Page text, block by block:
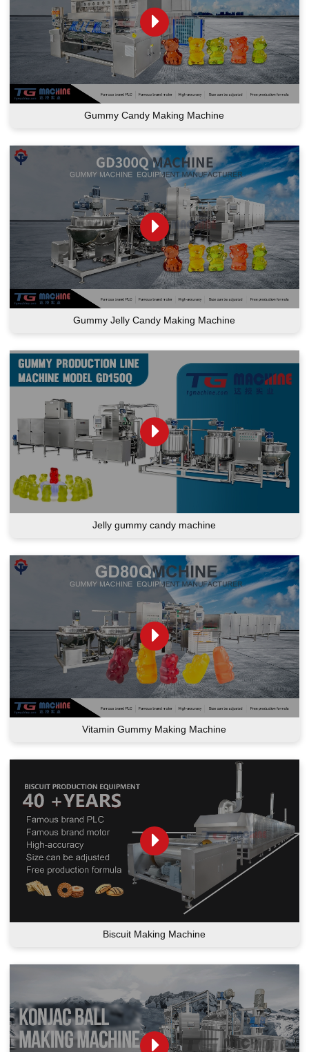
Gummy Candy Making Machine
Gummy Jelly Candy Making Machine
Jelly gummy candy machine
Vitamin Gummy Making Machine
Biscuit Making Machine